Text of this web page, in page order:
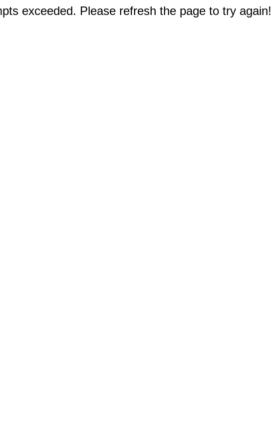
exceeded. Please refresh the page to try again!